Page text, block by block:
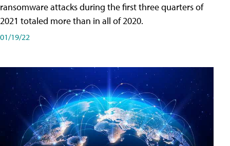
ransomware attacks during the first three quarters of
2021 totaled more than in all of 2020.
01/19/22